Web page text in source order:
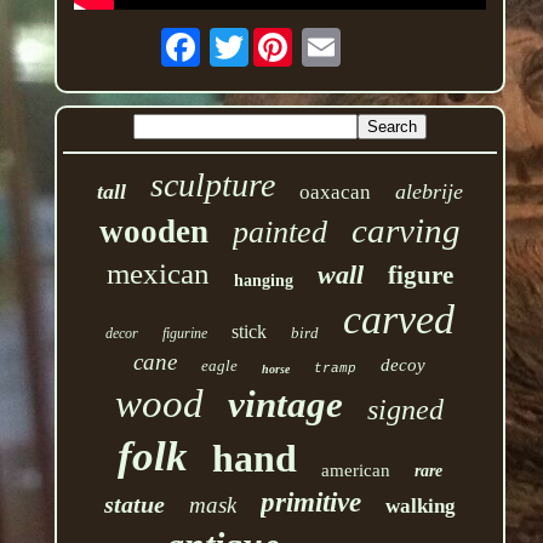
Twitter
tall sculpture oaxacan alebrije
wooden painted carving
mexican hanging wall figure
decor figurine stick bird carved
cane eagle horse tramp decoy
wood vintage signed
folk hand american rare
statue mask primitive walking